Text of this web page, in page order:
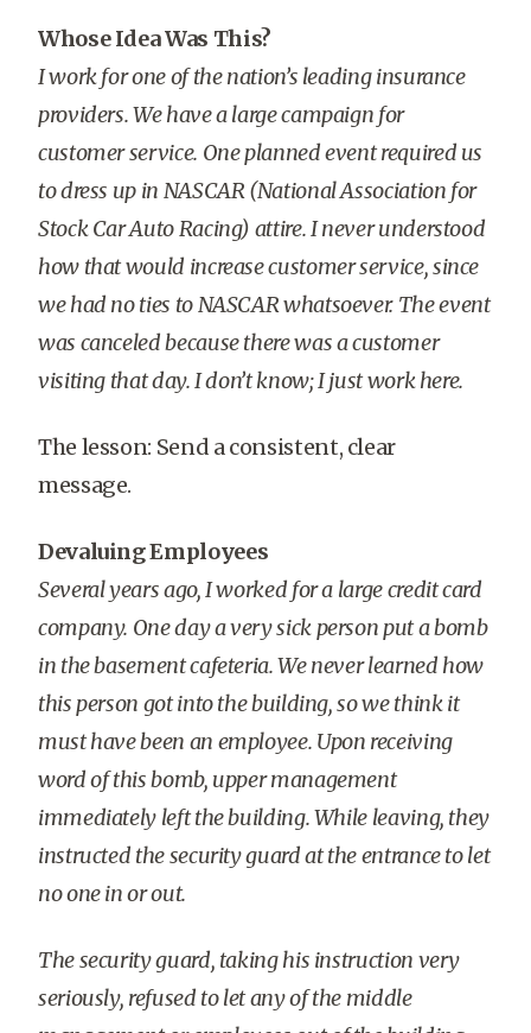
Whose Idea Was This?
I work for one of the nation’s leading insurance
providers. We have a large campaign for
customer service. One planned event required us
to dress up in NASCAR (National Association for
Stock Car Auto Racing) attire. I never understood
how that would increase customer service, since
we had no ties to NASCAR whatsoever. The event
was canceled because there was a customer
visiting that day. I don’t know; I just work here.
The lesson: Send a consistent, clear
message.
Devaluing Employees
Several years ago, I worked for a large credit card
company. One day a very sick person put a bomb
in the basement cafeteria. We never learned how
this person got into the building, so we think it
must have been an employee. Upon receiving
word of this bomb, upper management
immediately left the building. While leaving, they
instructed the security guard at the entrance to let
no one in or out.
The security guard, taking his instruction very
seriously, refused to let any of the middle